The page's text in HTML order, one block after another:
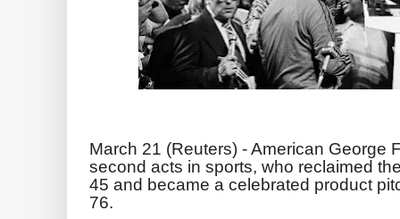
March 21 (Reuters) - American George
second acts in sports, who reclaimed
45 and became a celebrated product
76.